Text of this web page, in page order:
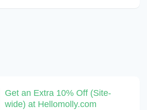
Get an Extra 10% Off (Site-
wide) at Hellomolly.com